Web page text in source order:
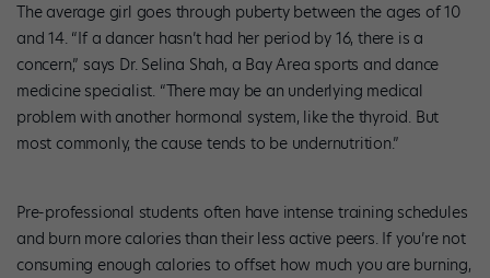
The average girl goes through puberty between the ages of 10
and 14. “If a dancer hasn’t had her period by 16, there is a
concern,” says Dr. Selina Shah, a Bay Area sports and dance
medicine specialist. “There may be an underlying medical
problem with another hormonal system, like the thyroid. But
most commonly, the cause tends to be undernutrition.”
Pre-professional students often have intense training schedules
and burn more calories than their less active peers. If you’re not
consuming enough calories to offset how much you are burning,